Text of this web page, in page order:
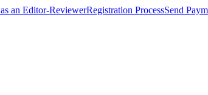
an Editor-ReviewerRegistration ProcessSend